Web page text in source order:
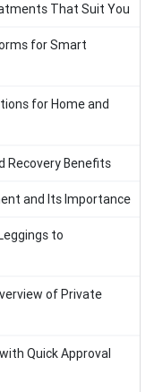
That Suit You
for Smart
for Home and
Recovery Benefits
and Its Importance
to
of Private
Quick Approval